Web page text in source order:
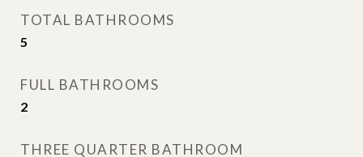
TOTAL BATHROOMS
5
FULL BATHROOMS
2
THREE QUARTER BATHROOM